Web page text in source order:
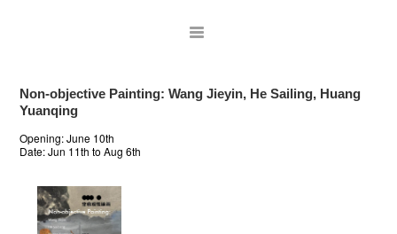
Non-objective Painting: Wang Jieyin, He Sailing, Huang
Yuanqing
Opening: June 10th
Date:Jun 11th to Aug 6th